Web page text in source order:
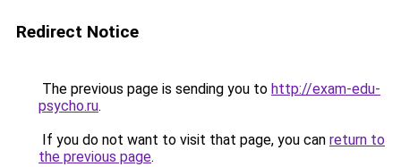
Redirect Notice
The previous page is sending you to http://exam-edu-
psycho.ru.
If you do not want to visit that page, you can return to
the previous page.